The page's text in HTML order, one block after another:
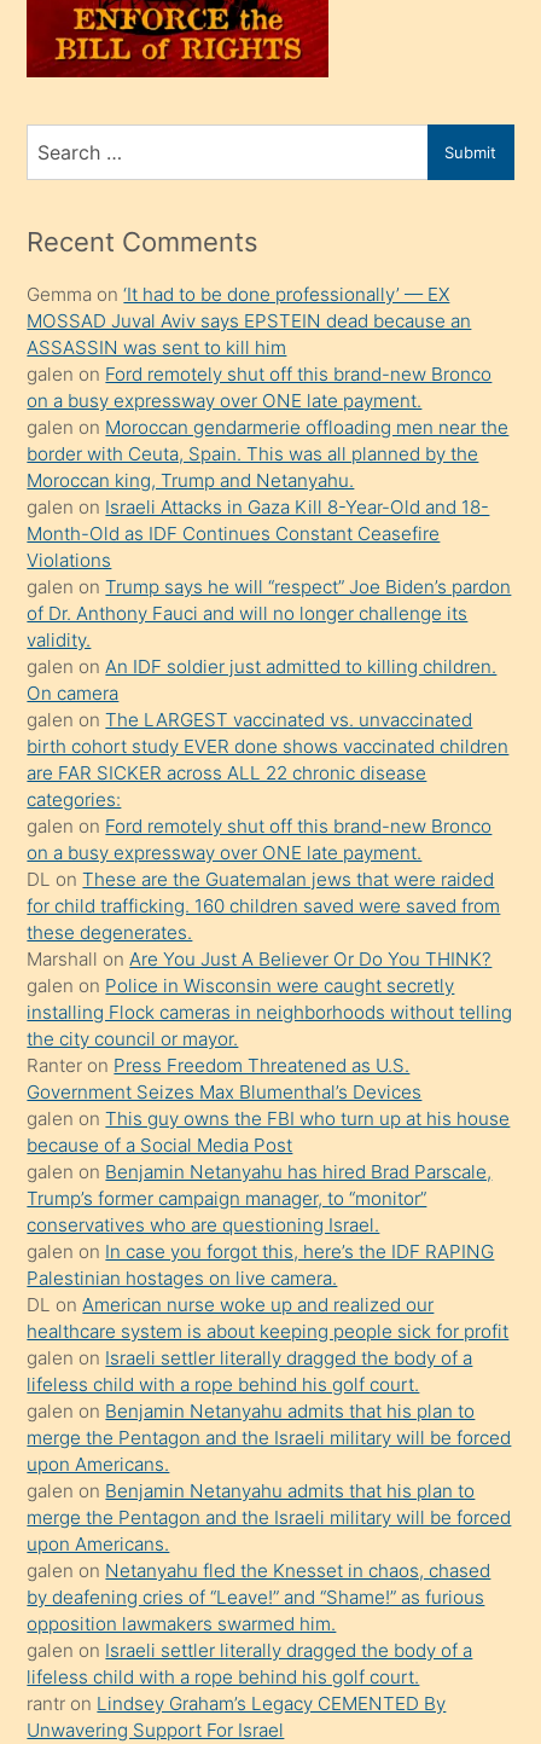
oğlunu
sahiplenir
porno
mesafeye
onunla
ilgilenmek
ister
Uzun
bir
süredir
porno
sevgilisi
olmadığını
öğrenen
mature
daha
önce
seks
yaptığı
kızların
sikiş
kendisini
terk
ettiğini
söylemesi
üzerine
üvey
oğlunun
porno
yapmayı
bilmediğini
anlar
Ona
durumu
anlatmasını
isteyince
hoşlandığı
sikiş
kızla
öpüşürken
bile
kendisini
orada
bırakıp
terk
ettiğini
söyledi
Search
for
Submit
Recent Comments
Gemma on‘It had to be done professionally’ — EX
MOSSAD Juval Aviv says EPSTEIN dead because an
ASSASSIN was sent to kill him
galen on Ford remotely shut off this brand-new Bronco
on a busy expressway over ONE late payment.
galen on Moroccan gendarmerie offloading men near the
border with Ceuta, Spain. This was all planned by the
Moroccan king, Trump and Netanyahu.
galen on Israeli Attacks in Gaza Kill 8-Year-Old and 18-
Month-Old as IDF Continues Constant Ceasefire
Violations
galen onTrump says he will “respect” Joe Biden’s pardon
of Dr. Anthony Fauci and will no longer challenge its
validity.
galen onAn IDF soldier just admitted to killing children.
On camera
galen onThe LARGEST vaccinated vs. unvaccinated
birth cohort study EVER done shows vaccinated children
are FAR SICKER across ALL 22 chronic disease
categories:
galen on Ford remotely shut off this brand-new Bronco
on a busy expressway over ONE late payment.
DL onThese are the Guatemalan jews that were raided
for child trafficking. 160 children saved were saved from
these degenerates.
Marshall onAre You Just A Believer Or Do You THINK?
galen on Police in Wisconsin were caught secretly
installing Flock cameras in neighborhoods without telling
the city council or mayor.
Ranter on Press Freedom Threatened as U.S.
Government Seizes Max Blumenthal’s Devices
galen onThis guy owns the FBI who turn up at his house
because of a Social Media Post
galen on Benjamin Netanyahu has hired Brad Parscale,
Trump’s former campaign manager, to “monitor”
conservatives who are questioning Israel.
galen on In case you forgot this, here’s the IDF RAPING
Palestinian hostages on live camera.
DL onAmerican nurse woke up and realized our
healthcare system is about keeping people sick for profit
galen on Israeli settler literally dragged the body of a
lifeless child with a rope behind his golf court.
galen on Benjamin Netanyahu admits that his plan to
merge the Pentagon and the Israeli military will be forced
upon Americans.
galen on Benjamin Netanyahu admits that his plan to
merge the Pentagon and the Israeli military will be forced
upon Americans.
galen on Netanyahu fled the Knesset in chaos, chased
by deafening cries of “Leave!” and “Shame!” as furious
opposition lawmakers swarmed him.
galen on Israeli settler literally dragged the body of a
lifeless child with a rope behind his golf court.
rantr on Lindsey Graham’s Legacy CEMENTED By
Unwavering Support For Israel